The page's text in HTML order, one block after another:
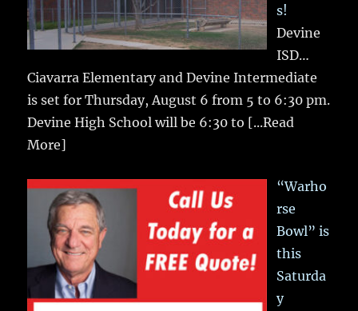
s!
Devine
ISD…
Ciavarra Elementary and Devine Intermediate
is set for Thursday, August 6 from 5 to 6:30 pm.
Devine High School will be 6:30 to [...Read
More]
“Warho
rse
Bowl” is
this
Saturda
y